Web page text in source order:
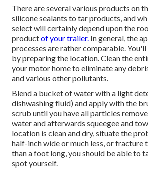
There are several various products on
silicone sealants to tar products, and
select will certainly depend upon the
productof your trailer. In general, the
processes are rather comparable.
by preparing the location. Clean the
your motor home to eliminate any
and various other pollutants.
Blend a bucket of water with a light
dishwashing fluid) and apply with the
scrub until you have all particles
water and afterwards squeegee and
location is clean and dry, situate the
half-inch wide or much less, or fracture
than a foot long, you should be able to
spot yourself.